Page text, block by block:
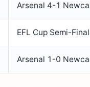
Arsenal 4-1
EFL Cup Semi-Final
Arsenal 1-0